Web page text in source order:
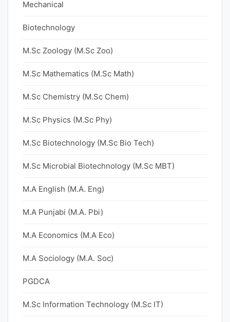
Mechanical
Biotechnology
M.Sc Zoology (M.Sc Zoo)
M.Sc Mathematics (M.Sc Math)
M.Sc Chemistry (M.Sc Chem)
M.Sc Physics (M.Sc Phy)
M.Sc Biotechnology (M.Sc Bio Tech)
M.Sc Microbial Biotechnology (M.Sc MBT)
M.A English (M.A. Eng)
M.A Punjabi (M.A. Pbi)
M.A Economics (M.A Eco)
M.A Sociology (M.A. Soc)
PGDCA
M.Sc Information Technology (M.Sc IT)